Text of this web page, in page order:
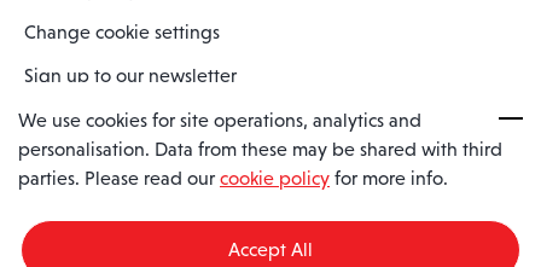
Change cookie settings
Sign up to our newsletter
Spaero is a trading name of Spaero Limited | Registered In England
and Wales | Company Number 15482090
England, SS11 8YU
We use cookies for site operations, analytics and
personalisation. Data from these may be shared with third
parties. Please read our cookie policy for more info.
Accept All